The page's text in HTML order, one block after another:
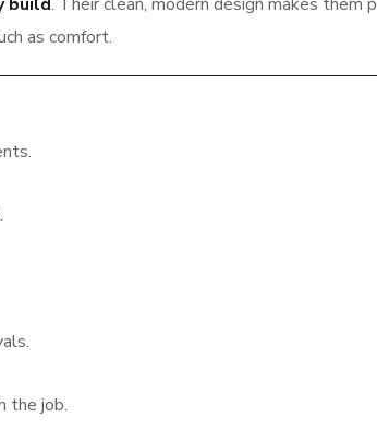
build. Their clean, modern design makes them
as comfort.
the job.